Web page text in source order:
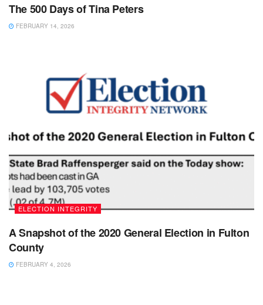
The 500 Days of Tina Peters
FEBRUARY 14, 2026
ELECTION INTEGRITY
A Snapshot of the 2020 General Election in Fulton
County
FEBRUARY 4, 2026